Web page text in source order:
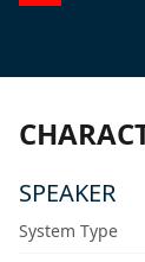
SPEAKER
System Type